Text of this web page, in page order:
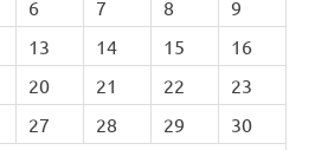
6 7 8
9
13 14 15
16
20 21 22
23
27 28 29
30